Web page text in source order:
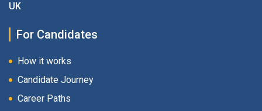
UK
For Candidates
How it works
Candidate Journey
Career Paths